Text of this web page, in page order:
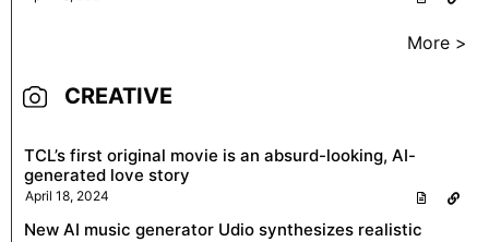
More >
CREATIVE
TCL’s first original movie is an absurd-looking, AI-
generated love story
April 18, 2024
New AI music generator Udio synthesizes realistic